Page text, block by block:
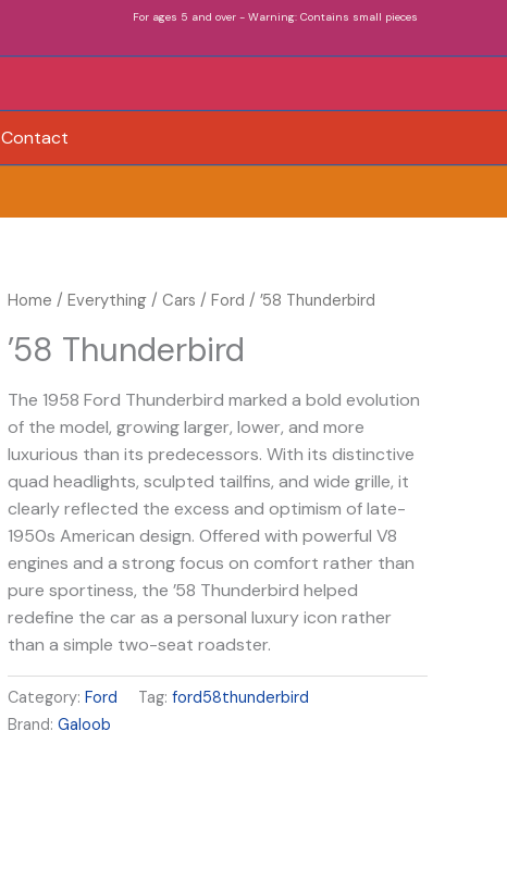
For ages 5 and over - Warning: Contains small pieces
Contact
Home /Everything /Cars /Ford / ’58 Thunderbird
’58 Thunderbird
The 1958 Ford Thunderbird marked a bold evolution
of the model, growing larger, lower, and more
luxurious than its predecessors. With its distinctive
quad headlights, sculpted tailfins, and wide grille, it
clearly reflected the excess and optimism of late-
1950s American design. Offered with powerful V8
engines and a strong focus on comfort rather than
pure sportiness, the ’58 Thunderbird helped
redefine the car as a personal luxury icon rather
than a simple two-seat roadster.
Category:Ford Tag:ford58thunderbird
Brand:Galoob